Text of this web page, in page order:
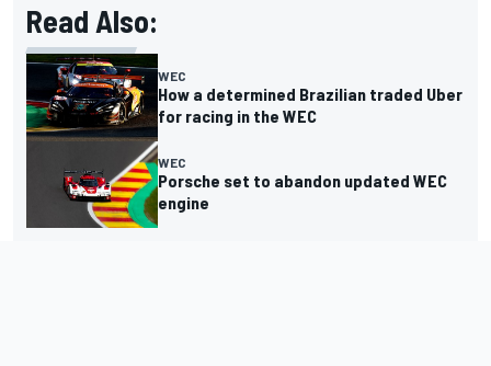
Read Also:
WEC
How a determined Brazilian traded Uber
for racing in the WEC
WEC
Porsche set to abandon updated WEC
engine